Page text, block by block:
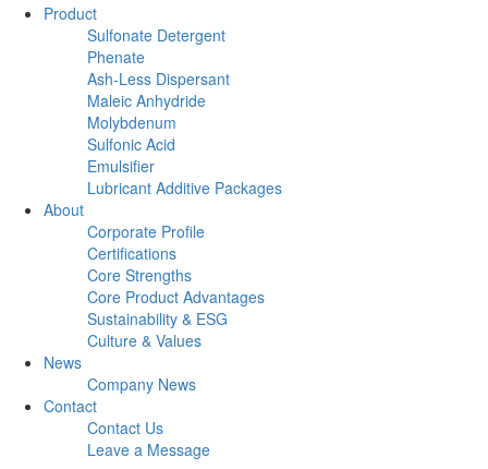
Product
Sulfonate Detergent
Phenate
Ash-Less Dispersant
Maleic Anhydride
Molybdenum
Sulfonic Acid
Emulsifier
Lubricant Additive Packages
About
Corporate Profile
Certifications
Core Strengths
Core Product Advantages
Sustainability & ESG
Culture & Values
News
Company News
Contact
Contact Us
Leave a Message